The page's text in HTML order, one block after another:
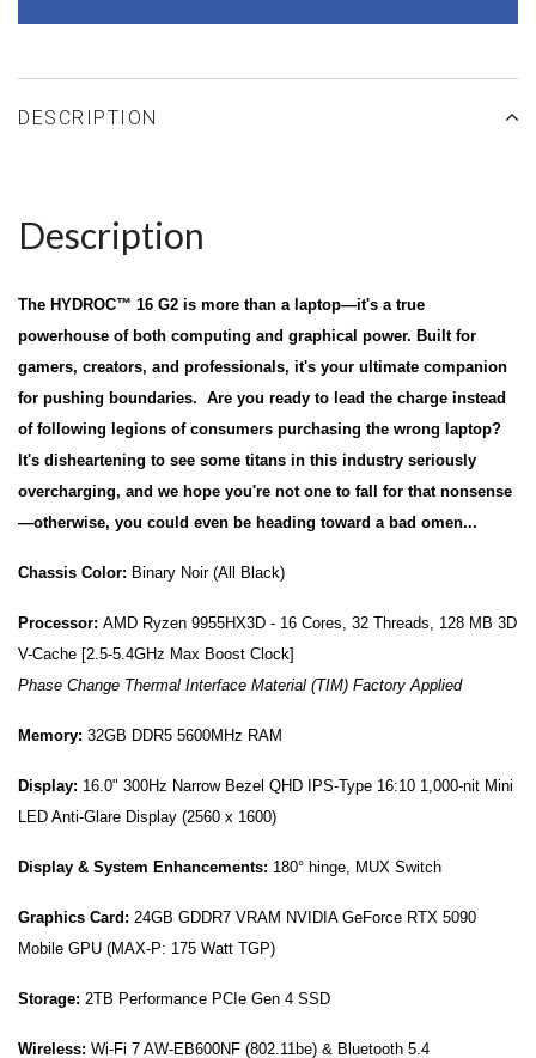
DESCRIPTION
Description
The HYDROC™ 16 G2 is more than a laptop—it's a true
powerhouse of both computing and graphical power. Built for
gamers, creators, and professionals, it's your ultimate companion
for pushing boundaries. Are you ready to lead the charge instead
of following legions of consumers purchasing the wrong laptop?
It's disheartening to see some titans in this industry seriously
overcharging, and we hope you're not one to fall for that nonsense
—otherwise, you could even be heading toward a bad omen...
Chassis Color: Binary Noir (All Black)
Processor: AMD Ryzen 9955HX3D - 16 Cores, 32 Threads, 128 MB 3D
V-Cache [2.5-5.4GHz Max Boost Clock]
Phase Change Thermal Interface Material (TIM) Factory Applied
Memory: 32GB DDR5 5600MHz RAM
Display: 16.0" 300Hz Narrow Bezel QHD IPS-Type 16:10 1,000-nit Mini
LED Anti-Glare Display (2560 x 1600)
Display & System Enhancements: 180° hinge, MUX Switch
Graphics Card: 24GB GDDR7 VRAM NVIDIA GeForce RTX 5090
Mobile GPU (MAX-P: 175 Watt TGP)
Storage: 2TB Performance PCIe Gen 4 SSD
Wireless: Wi-Fi 7 AW-EB600NF (802.11be) & Bluetooth 5.4